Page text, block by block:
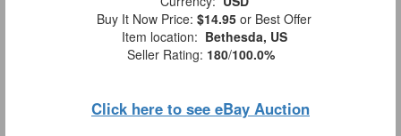
Buy It Now Price: $14.95 or Best Offer
Item location: Bethesda, US
Seller Rating: 180/100.0%
Click here to see eBay Auction